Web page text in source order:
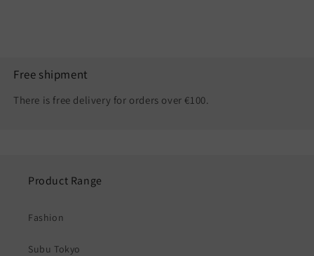
Free shipment
There is free delivery for orders over €100.
Product Range
Fashion
Subu Tokyo